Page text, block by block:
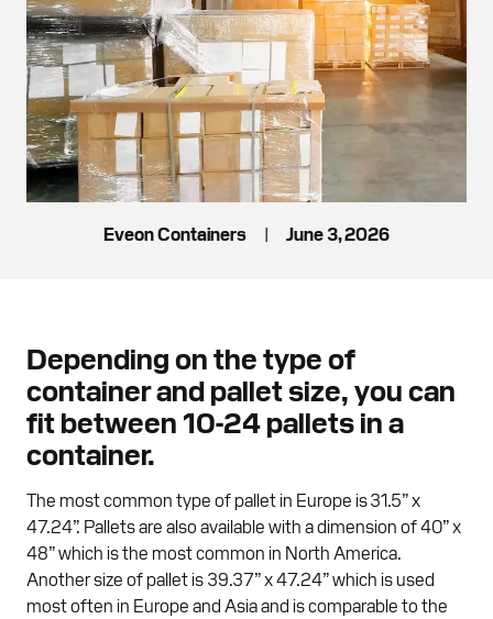
Eveon Containers | June 3, 2026
Depending on the type of
container and pallet size, you can
fit between 10-24 pallets in a
container.
The most common type of pallet in Europe is 31.5” x
47.24”. Pallets are also available with a dimension of 40” x
48” which is the most common in North America.
Another size of pallet is 39.37” x 47.24” which is used
most often in Europe and Asia and is comparable to the